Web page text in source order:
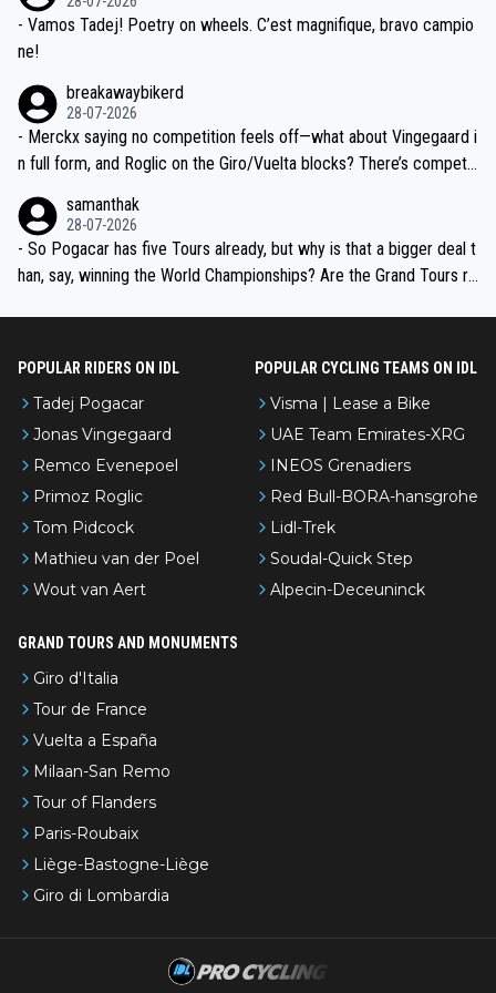
- Vamos Tadej! Poetry on wheels. C’est magnifique, bravo campio
ne!
breakawaybikerd
28-07-2026
- Merckx saying no competition feels off—what about Vingegaard i
n full form, and Roglic on the Giro/Vuelta blocks? There’s competit
the most versatile since Indurain.
samanthak
28-07-2026
- So Pogacar has five Tours already, but why is that a bigger deal t
han, say, winning the World Championships? Are the Grand Tours ra
POPULAR RIDERS ON IDL
Tadej Pogacar
Jonas Vingegaard
Remco Evenepoel
Primoz Roglic
Tom Pidcock
Mathieu van der Poel
Wout van Aert
POPULAR CYCLING TEAMS ON IDL
Visma | Lease a Bike
UAE Team Emirates-XRG
INEOS Grenadiers
Red Bull-BORA-hansgrohe
Lidl-Trek
Soudal-Quick Step
Alpecin-Deceuninck
GRAND TOURS AND MONUMENTS
Giro d'Italia
Tour de France
Vuelta a España
Milaan-San Remo
Tour of Flanders
Paris-Roubaix
Liège-Bastogne-Liège
Giro di Lombardia